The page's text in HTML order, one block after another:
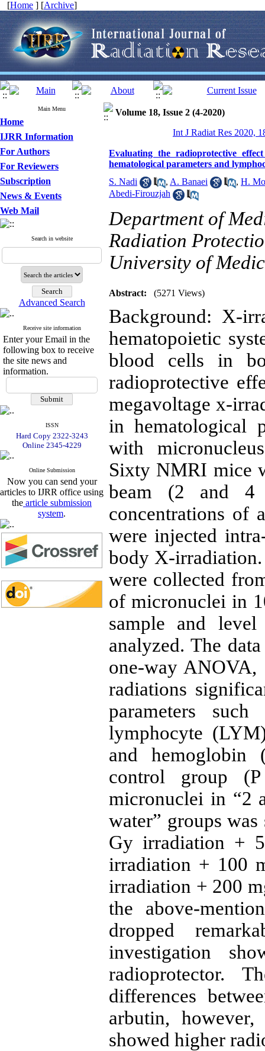
[Home ] [Archive]
Main Menu
Home
IJRR Information
For Authors
For Reviewers
Subscription
News & Events
Web Mail
Search in website
Advanced Search
Receive site information
Enter your Email in the
following box to receive
the site news and
information.
ISSN
Hard Copy 2322-3243
Online 2345-4229
Online Submission
Now you can send your
articles to IJRR office using
the article submission
system.
Volume 18, Issue 2 (4-2020)
Int J Radiat Res 2020,
Evaluating the radioprotective
hematological parameters and
S. Nadi
, A. Banaei , H.
Abedi-Firouzjah
Department of
Radiation
University of
Abstract: (5271 Views)
Background: X-
hematopoietic
blood cells in
radioprotective
megavoltage x-
in hematological
with
Sixty NMRI mice
beam (2 and 4
concentrations of
were injected
body X-
were collected
of micronuclei in
sample and
analyzed. The
one-way ANOVA,
radiations
parameters
lymphocyte
and hemoglobin
control group
micronuclei in “2
water” groups
Gy irradiation +
irradiation + 100
irradiation + 200
the above-
dropped
investigation
radioprotector.
differences
arbutin,
showed higher